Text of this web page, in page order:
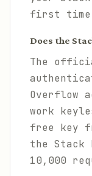
first
Does the
The
Overflow
work
free key
the Stack
10,000